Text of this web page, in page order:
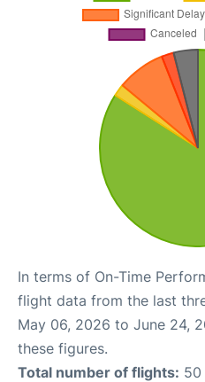
In terms of On-Time
flight data from the last
May 06, 2026 to June 24,
these figures.
Total number of flights: 50